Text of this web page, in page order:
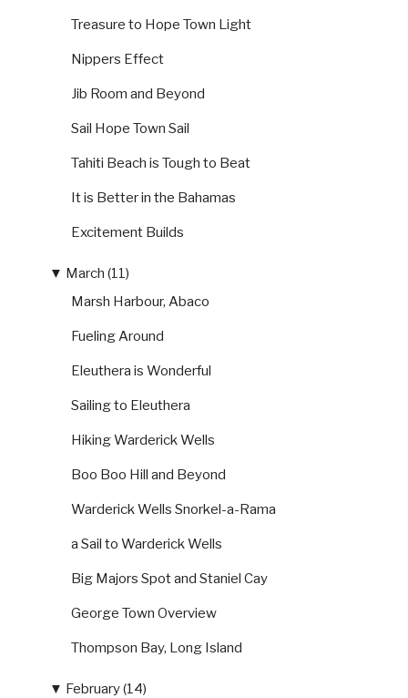
Treasure to Hope Town Light
Nippers Effect
Jib Room and Beyond
Sail Hope Town Sail
Tahiti Beach is Tough to Beat
It is Better in the Bahamas
Excitement Builds
▼ March (11)
Marsh Harbour, Abaco
Fueling Around
Eleuthera is Wonderful
Sailing to Eleuthera
Hiking Warderick Wells
Boo Boo Hill and Beyond
Warderick Wells Snorkel-a-Rama
a Sail to Warderick Wells
Big Majors Spot and Staniel Cay
George Town Overview
Thompson Bay, Long Island
▼ February (14)